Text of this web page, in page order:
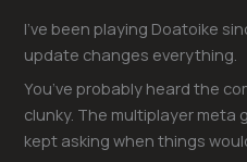
I’ve been playing Doatoike
update changes everything.
You’ve probably heard the
clunky. The multiplayer meta
kept asking when things